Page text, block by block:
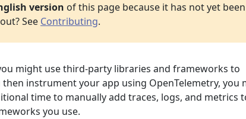
version of this page because it has not yet
See Contributing.
might use third-party libraries and frameworks to
instrument your app using OpenTelemetry, you
time to manually add traces, logs, and metrics
you use.